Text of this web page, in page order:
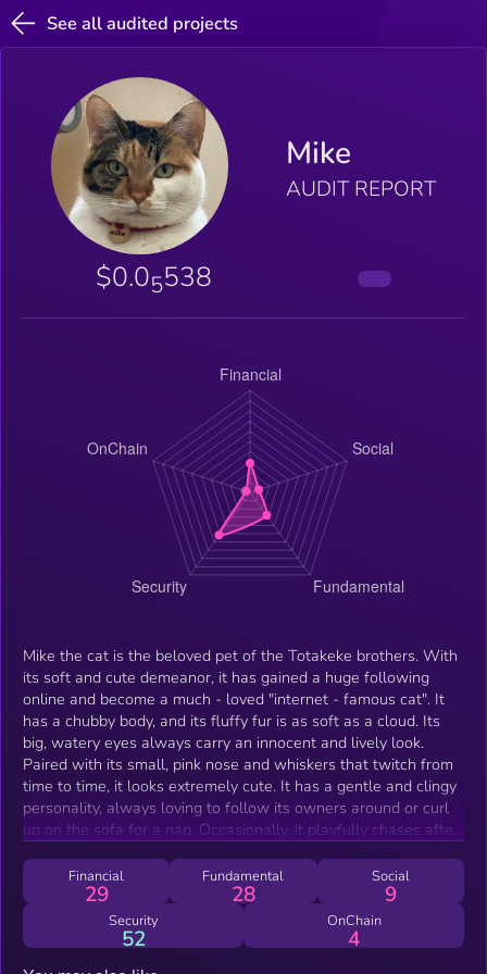
See all audited projects
Mike
AUDIT REPORT
$0.05538
Mike the cat is the beloved pet of the Totakeke brothers. With
its soft and cute demeanor, it has gained a huge following
online and become a much - loved "internet - famous cat". It
has a chubby body, and its fluffy fur is as soft as a cloud. Its
big, watery eyes always carry an innocent and lively look.
Paired with its small, pink nose and whiskers that twitch from
time to time, it looks extremely cute. It has a gentle and clingy
personality, always loving to follow its owners around or curl
up on the sofa for a nap. Occasionally, it playfully chases after
healing. As the cat of the cheems totakeke owner, Mike often
appears in various short - videos and photos. Whether it's the
serious look of tilting its head to listen to music or the cute
expression of comfortably closing its eyes when its owner
Financial
29
Fundamental
28
Social
9
Security
52
OnChain
4